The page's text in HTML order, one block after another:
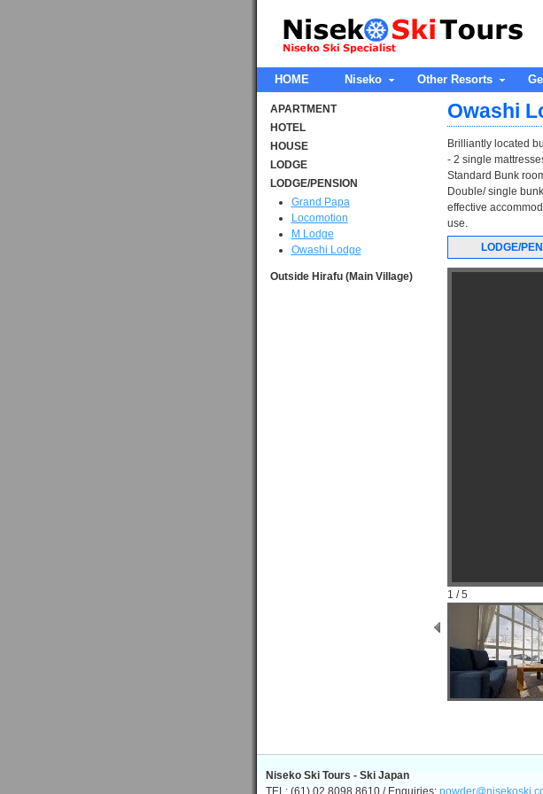
HOME Niseko Other Resorts
APARTMENT
HOTEL
HOUSE
LODGE
LODGE/PENSION
Grand Papa
Locomotion
M Lodge
Owashi Lodge
Outside Hirafu (Main Village)
Owashi
Brilliantly located
- 2 single
Standard Bunk
Double/ single
effective
use.
LODGE/
1 / 5
Niseko Ski Tours - Ski Japan
TEL: (61) 02 8098 8610 / Enquiries: